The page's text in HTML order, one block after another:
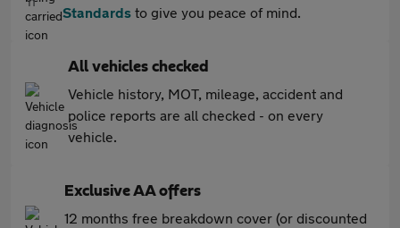
Standards to give you peace of mind.
All vehicles checked
Vehicle history, MOT, mileage, accident and
police reports are all checked - on every
vehicle.
Exclusive AA offers
12 months free breakdown cover (or discounted